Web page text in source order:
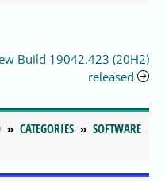
Build 19042.423 (20H2)
released
CATEGORIES
SOFTWARE